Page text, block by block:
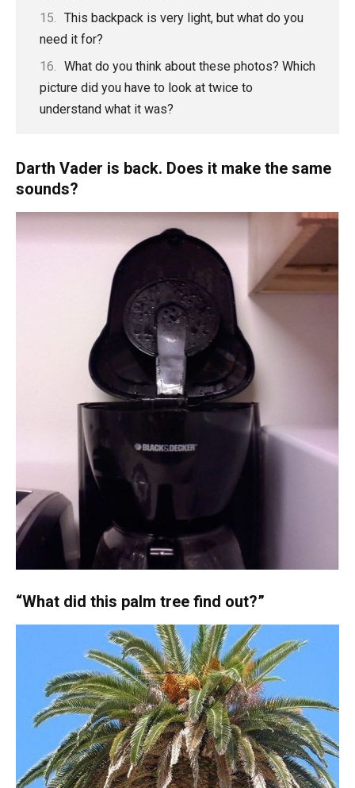
This backpack is very light, but what do you
need it for?
What do you think about these photos? Which
picture did you have to look at twice to
understand what it was?
Darth Vader is back. Does it make the same
sounds?
“What did this palm tree find out?”